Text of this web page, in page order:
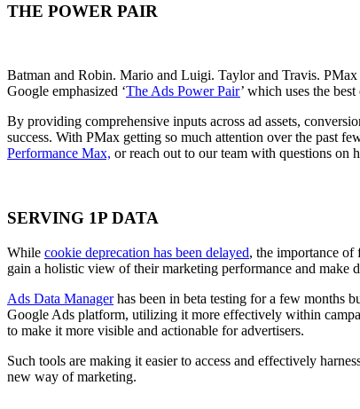
THE POWER PAIR
Batman and Robin. Mario and Luigi. Taylor and Travis. PMax
Google emphasized ‘The Ads Power Pair’ which uses the
By providing comprehensive inputs across ad assets,
success. With PMax getting so much attention over the past
Performance Max, or reach out to our team with questions
SERVING 1P DATA
While cookie deprecation has been delayed, the importance of
gain a holistic view of their marketing performance and make
Ads Data Managerhas been in beta testing for a few months
Google Ads platform, utilizing it more effectively within
to make it more visible and actionable for advertisers.
Such tools are making it easier to access and effectively
new way of marketing.